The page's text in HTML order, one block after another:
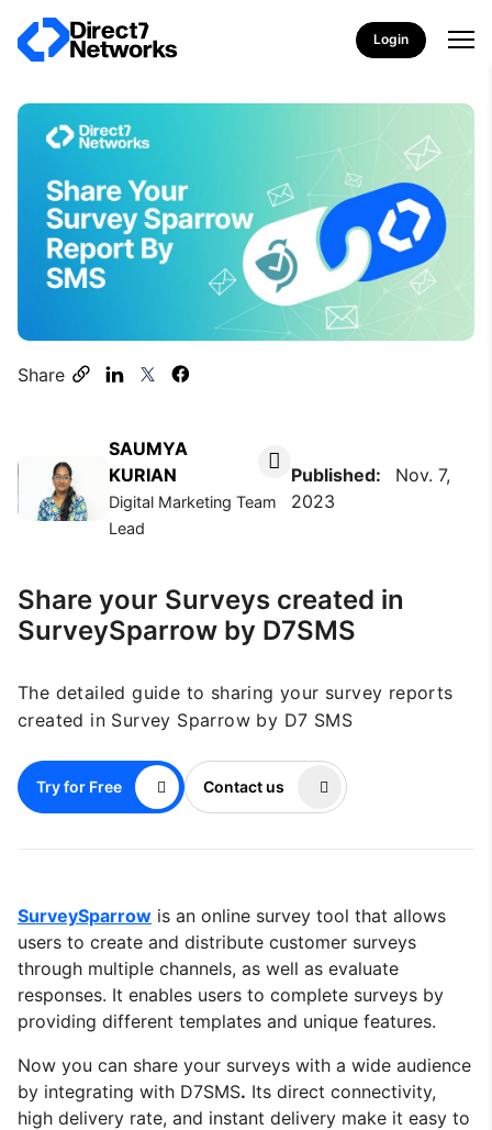
Login
Share
SAUMYA
KURIAN
Digital Marketing Team
Lead
Published:
Nov. 7,
2023
Share your Surveys created in
SurveySparrow by D7SMS
The detailed guide to sharing your survey reports
created in Survey Sparrow by D7 SMS
Try for Free Contact us
SurveySparrow is an online survey tool that allows
users to create and distribute customer surveys
through multiple channels, as well as evaluate
responses. It enables users to complete surveys by
providing different templates and unique features.
Now you can share your surveys with a wide audience
by integrating with D7SMS. Its direct connectivity,
high delivery rate, and instant delivery make it easy to